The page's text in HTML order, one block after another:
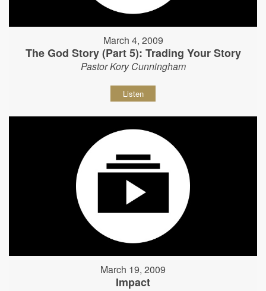
March 4, 2009
The God Story (Part 5): Trading Your Story
Pastor Kory Cunningham
Listen
March 19, 2009
Impact